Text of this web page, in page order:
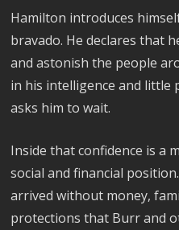
Hamilton introduces
bravado. He declares that
and astonish the people
in his intelligence and little
asks him to wait.
Inside that confidence is a
social and financial
arrived without money,
protections that Burr and